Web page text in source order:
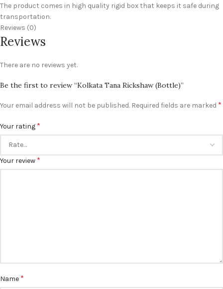
The product comes in high quality rigid box that keeps it safe during
transportation.
Reviews (0)
Reviews
There are no reviews yet.
Be the first to review “Kolkata Tana Rickshaw (Bottle)”
Your email address will not be published. Required fields are marked *
Your rating *
Your review *
Name *